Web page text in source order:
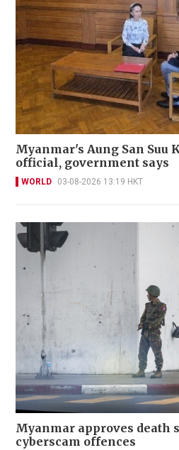
Myanmar's Aung San Suu
official, government says
WORLD 03-08-2026 13:19 HKT
Myanmar approves death
cyberscam offences